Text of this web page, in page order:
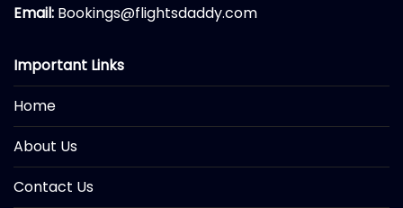
Email: Bookings@flightsdaddy.com
Important Links
Home
About Us
Contact Us